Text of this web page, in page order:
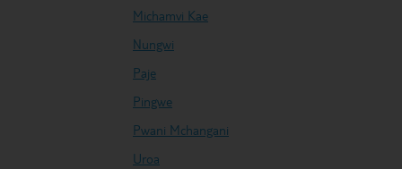
Michamvi Kae
Nungwi
Paje
Pingwe
Pwani Mchangani
Uroa